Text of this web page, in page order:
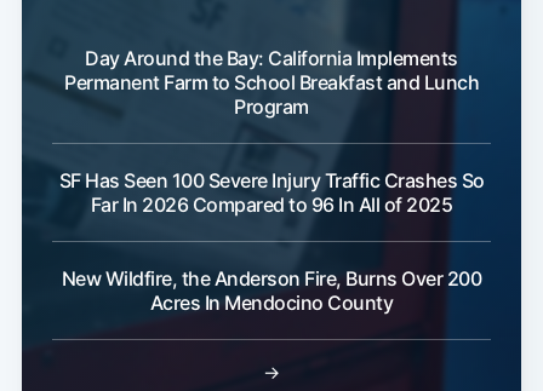
Day Around the Bay: California Implements
Permanent Farm to School Breakfast and Lunch
Program
SF Has Seen 100 Severe Injury Traffic Crashes So
Far In 2026 Compared to 96 In All of 2025
New Wildfire, the Anderson Fire, Burns Over 200
Acres In Mendocino County
→